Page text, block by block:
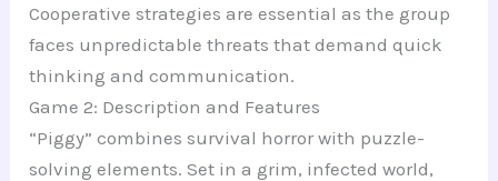
Cooperative strategies are essential as the group
faces unpredictable threats that demand quick
thinking and communication.
Game 2: Description and Features
“Piggy” combines survival horror with puzzle-
solving elements. Set in a grim, infected world,